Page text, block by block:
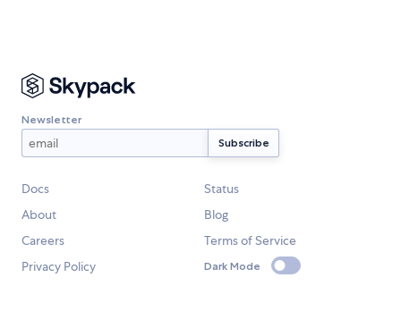
Newsletter
Docs
Status
About
Blog
Careers
Terms of Service
Privacy Policy
Dark Mode